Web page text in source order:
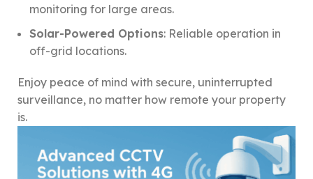
monitoring for large areas.
Solar-Powered Options: Reliable operation in
off-grid locations.
Enjoy peace of mind with secure, uninterrupted
surveillance, no matter how remote your property
is.